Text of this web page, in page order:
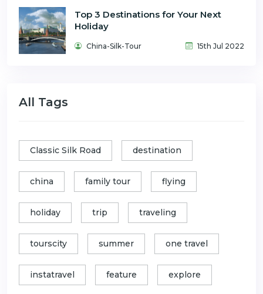
Top 3 Destinations for Your Next
Holiday
China-Silk-Tour 15th Jul 2022
All Tags
Classic Silk Road destination
china family tour flying
holiday trip traveling
tourscity summer one travel
instatravel feature explore